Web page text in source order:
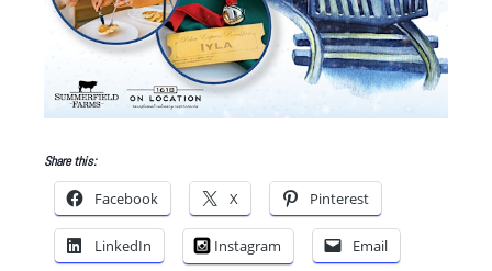
Share this:
Facebook X Pinterest
LinkedIn Instagram Email